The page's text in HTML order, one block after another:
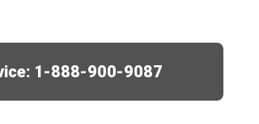
1-888-900-9087